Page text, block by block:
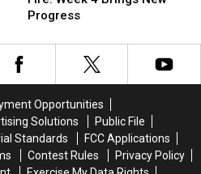
Fire:
4
Brings
Progress
Fire:
4
Brings
Opportunities
Solutions
Public File
Standards
FCC Applications
Contest Rules
Privacy Policy